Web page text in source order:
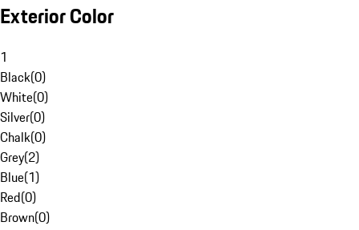
Exterior Color
1
Black(0)
White(0)
Silver(0)
Chalk(0)
Grey(2)
Blue(1)
Red(0)
Brown(0)